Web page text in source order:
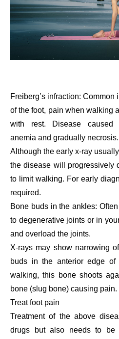
Freiberg’s infraction:
of the foot, pain when walking
with rest. Disease caused
anemia and gradually necrosis.
Although the early x-ray
the disease will progressively
to limit walking. For early
required.
Bone buds in the ankles:
to degenerative joints or in
and overload the joints.
X-rays may show narrowing
buds in the anterior edge of
walking, this bone shoots
bone (slug bone) causing pain.
Treat foot pain
Treatment of the above
drugs but also needs to be